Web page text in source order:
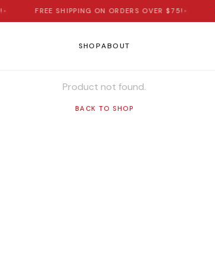
• FREE SHIPPING ON ORDERS OVER $75!•
SHOPABOUT
Product not found.
BACK TO SHOP